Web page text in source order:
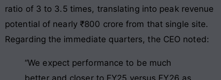
ratio of 3 to 3.5 times, translating into peak revenue
potential of nearly ₹800 crore from that single site.
Regarding the immediate quarters, the CEO noted:
“We expect performance to be much